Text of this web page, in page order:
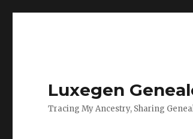
Luxegen
Tracing My Ancestry, Sharing